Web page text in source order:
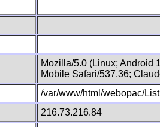
Mozilla/5.0 (Linux; Android
Mobile Safari/537.36;
/var/www/html/webopac/
216.73.216.84